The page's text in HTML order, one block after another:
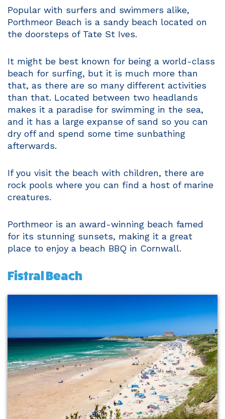
Popular with surfers and swimmers alike,
Porthmeor Beach is a sandy beach located on
the doorsteps of Tate St Ives.
It might be best known for being a world-class
beach for surfing, but it is much more than
that, as there are so many different activities
than that. Located between two headlands
makes it a paradise for swimming in the sea,
and it has a large expanse of sand so you can
dry off and spend some time sunbathing
afterwards.
If you visit the beach with children, there are
rock pools where you can find a host of marine
creatures.
Porthmeor is an award-winning beach famed
for its stunning sunsets, making it a great
place to enjoy a beach BBQ in Cornwall.
Fistral Beach